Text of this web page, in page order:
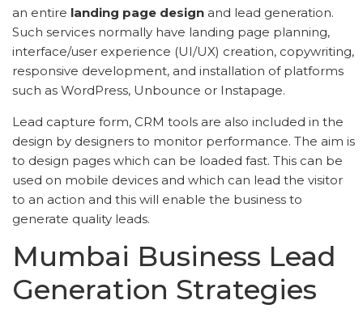
an entire landing page design and lead generation.
Such services normally have landing page planning,
interface/user experience (UI/UX) creation, copywriting,
responsive development, and installation of platforms
such as WordPress, Unbounce or Instapage.
Lead capture form, CRM tools are also included in the
design by designers to monitor performance. The aim is
to design pages which can be loaded fast. This can be
used on mobile devices and which can lead the visitor
to an action and this will enable the business to
generate quality leads.
Mumbai Business Lead
Generation Strategies